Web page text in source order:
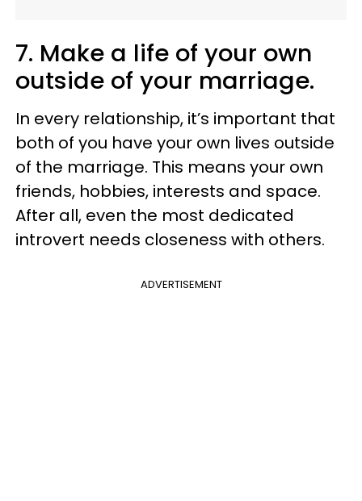
7. Make a life of your own
outside of your marriage.
In every relationship, it’s important that
both of you have your own lives outside
of the marriage. This means your own
friends, hobbies, interests and space.
After all, even the most dedicated
introvert needs closeness with others.
ADVERTISEMENT